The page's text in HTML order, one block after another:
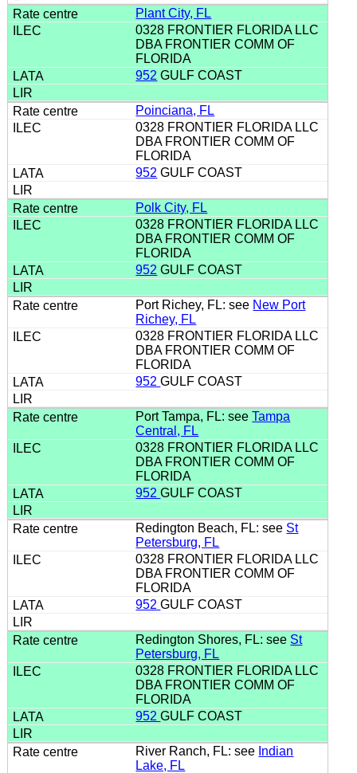
Plant City, FL
0328 FRONTIER FLORIDA LLC
DBA FRONTIER COMM OF
FLORIDA
952 GULF COAST
Poinciana, FL
0328 FRONTIER FLORIDA LLC
DBA FRONTIER COMM OF
FLORIDA
952 GULF COAST
Polk City, FL
0328 FRONTIER FLORIDA LLC
DBA FRONTIER COMM OF
FLORIDA
952 GULF COAST
Port Richey, FL: see New Port
Richey, FL
0328 FRONTIER FLORIDA LLC
DBA FRONTIER COMM OF
FLORIDA
952GULF COAST
Port Tampa, FL: seeTampa
Central, FL
0328 FRONTIER FLORIDA LLC
DBA FRONTIER COMM OF
FLORIDA
952GULF COAST
Redington Beach, FL: see St
Petersburg, FL
0328 FRONTIER FLORIDA LLC
DBA FRONTIER COMM OF
FLORIDA
952GULF COAST
Redington Shores, FL: see St
Petersburg, FL
0328 FRONTIER FLORIDA LLC
DBA FRONTIER COMM OF
FLORIDA
952GULF COAST
River Ranch, FL: see Indian
Lake, FL